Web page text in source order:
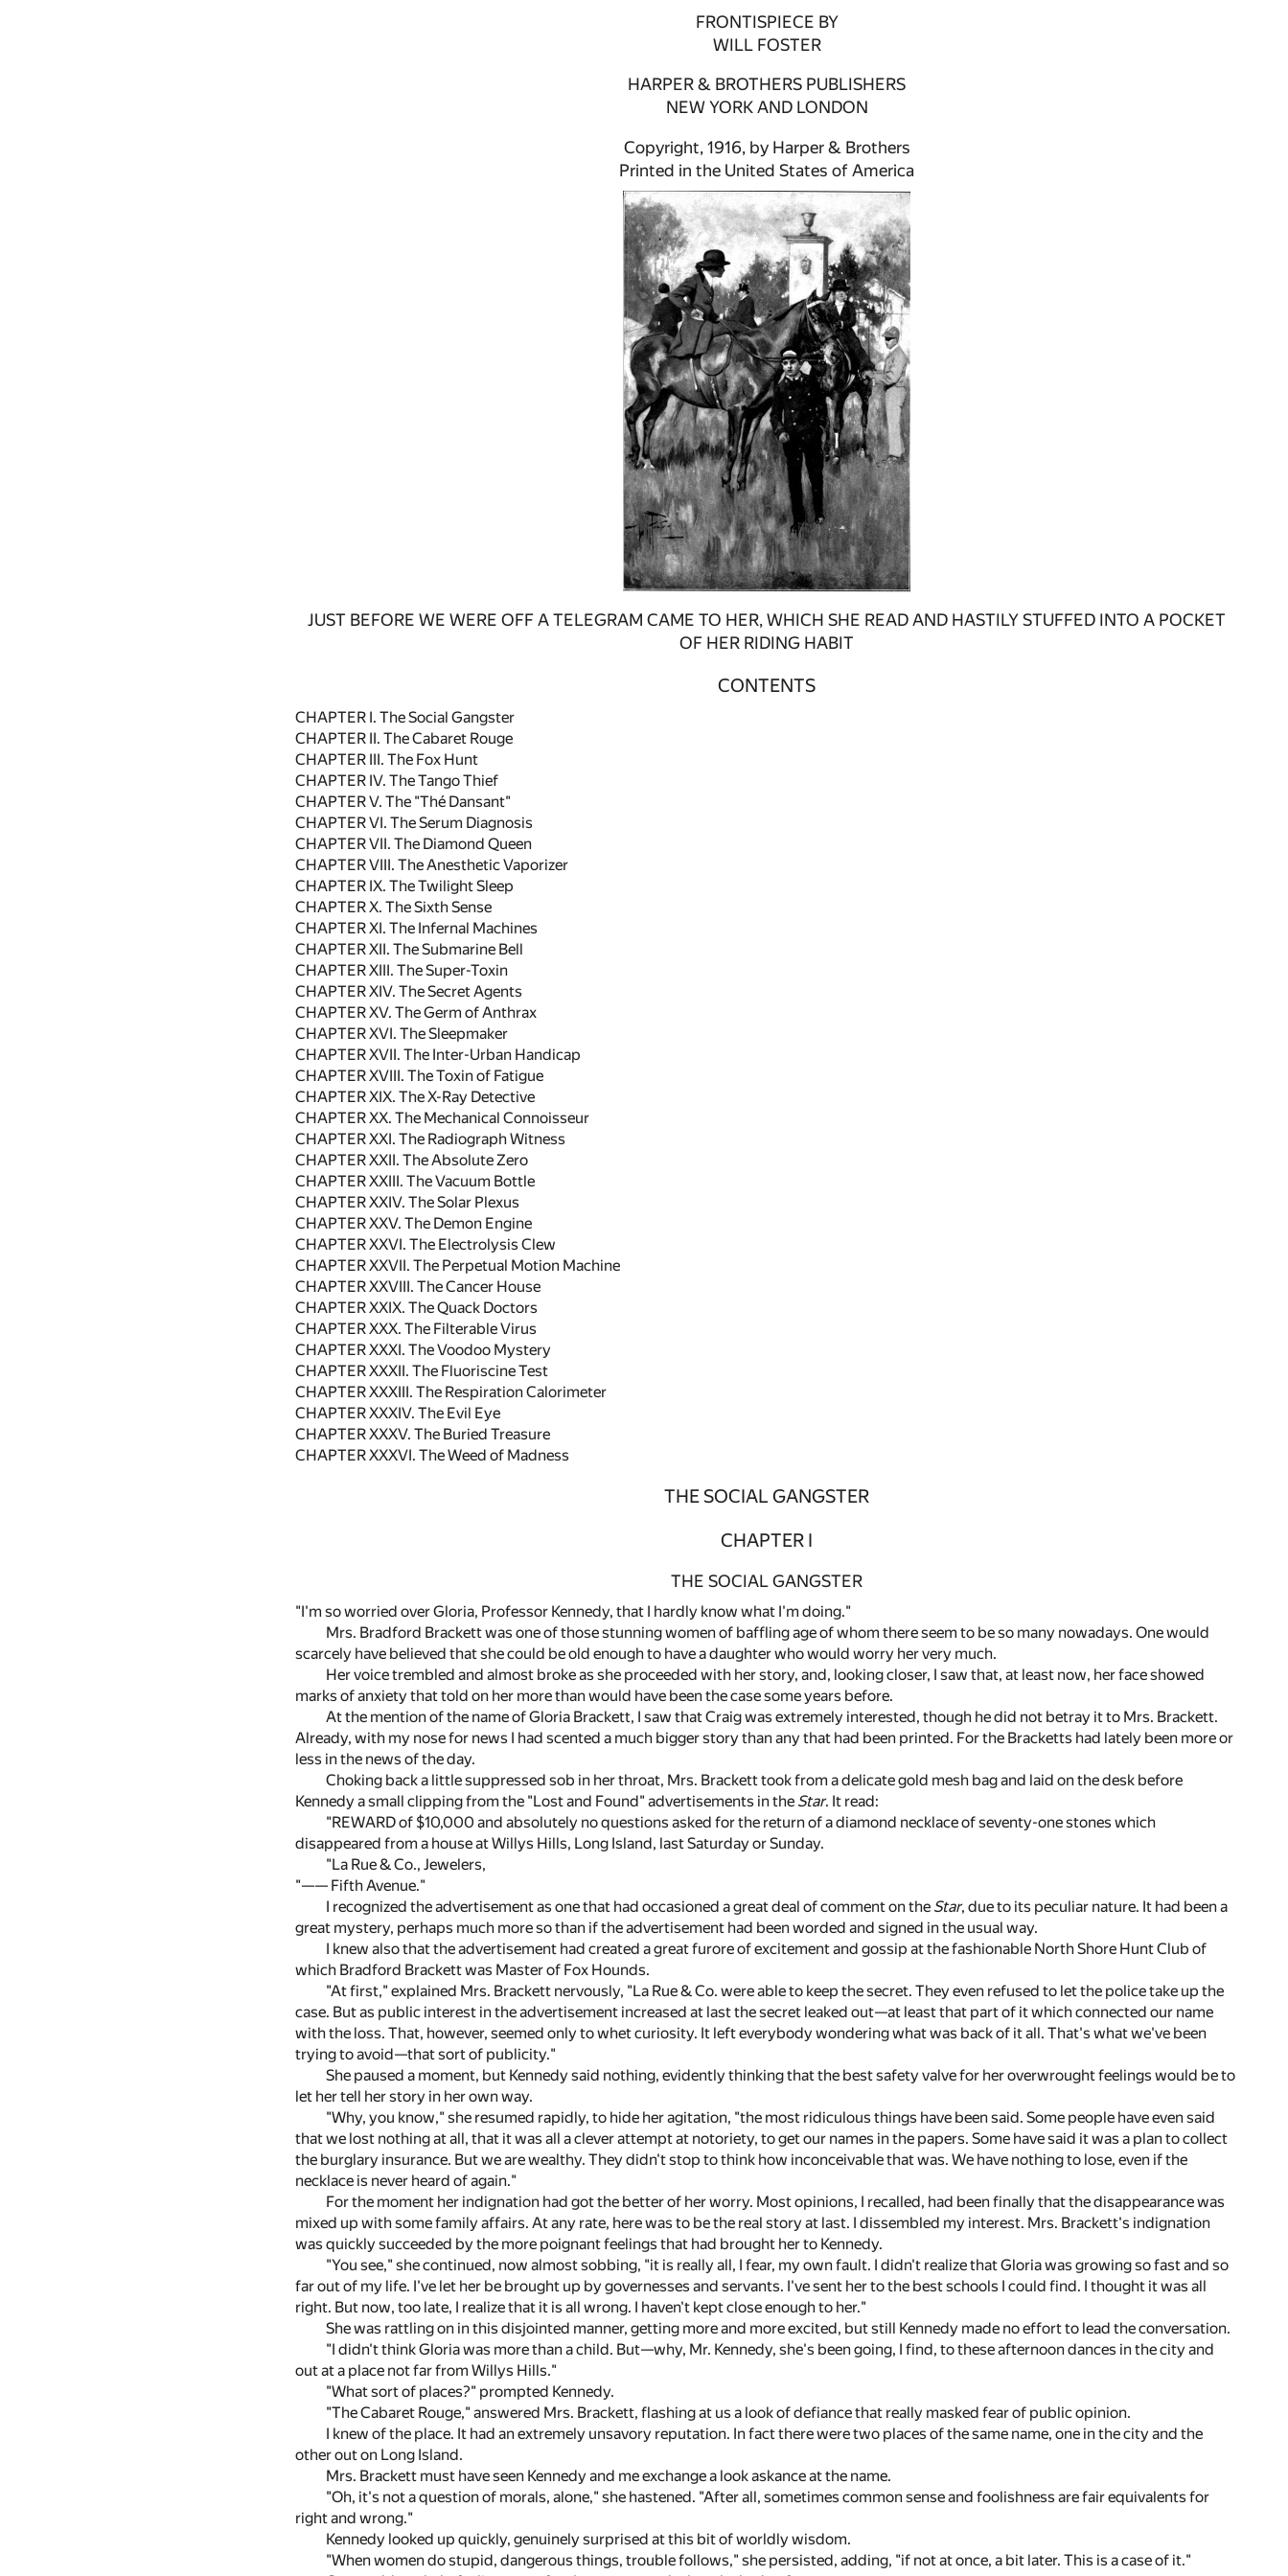
FRONTISPIECE BY
WILL FOSTER
HARPER & BROTHERS PUBLISHERS
NEW YORK AND LONDON
Copyright, 1916, by Harper & Brothers
Printed in the United States of America
JUST BEFORE WE WERE OFF A TELEGRAM CAME TO HER, WHICH SHE READ AND HASTILY STUFFED INTO A POCKET
OF HER RIDING HABIT
CONTENTS
CHAPTER I. The Social Gangster
CHAPTER II. The Cabaret Rouge
CHAPTER III. The Fox Hunt
CHAPTER IV. The Tango Thief
CHAPTER V. The "Thé Dansant"
CHAPTER VI. The Serum Diagnosis
CHAPTER VII. The Diamond Queen
CHAPTER VIII. The Anesthetic Vaporizer
CHAPTER IX. The Twilight Sleep
CHAPTER X. The Sixth Sense
CHAPTER XI. The Infernal Machines
CHAPTER XII. The Submarine Bell
CHAPTER XIII. The Super-Toxin
CHAPTER XIV. The Secret Agents
CHAPTER XV. The Germ of Anthrax
CHAPTER XVI. The Sleepmaker
CHAPTER XVII. The Inter-Urban Handicap
CHAPTER XVIII. The Toxin of Fatigue
CHAPTER XIX. The X-Ray Detective
CHAPTER XX. The Mechanical Connoisseur
CHAPTER XXI. The Radiograph Witness
CHAPTER XXII. The Absolute Zero
CHAPTER XXIII. The Vacuum Bottle
CHAPTER XXIV. The Solar Plexus
CHAPTER XXV. The Demon Engine
CHAPTER XXVI. The Electrolysis Clew
CHAPTER XXVII. The Perpetual Motion Machine
CHAPTER XXVIII. The Cancer House
CHAPTER XXIX. The Quack Doctors
CHAPTER XXX. The Filterable Virus
CHAPTER XXXI. The Voodoo Mystery
CHAPTER XXXII. The Fluoriscine Test
CHAPTER XXXIII. The Respiration Calorimeter
CHAPTER XXXIV. The Evil Eye
CHAPTER XXXV. The Buried Treasure
CHAPTER XXXVI. The Weed of Madness
THE SOCIAL GANGSTER
CHAPTER I
THE SOCIAL GANGSTER
"I'm so worried over Gloria, Professor Kennedy, that I hardly know what I'm doing."
Mrs. Bradford Brackett was one of those stunning women of baffling age of whom there seem to be so many nowadays. One would
scarcely have believed that she could be old enough to have a daughter who would worry her very much.
Her voice trembled and almost broke as she proceeded with her story, and, looking closer, I saw that, at least now, her face showed
marks of anxiety that told on her more than would have been the case some years before.
At the mention of the name of Gloria Brackett, I saw that Craig was extremely interested, though he did not betray it to Mrs. Brackett.
Already, with my nose for news I had scented a much bigger story than any that had been printed. For the Bracketts had lately been more or
less in the news of the day.
Choking back a little suppressed sob in her throat, Mrs. Brackett took from a delicate gold mesh bag and laid on the desk before
Kennedy a small clipping from the "Lost and Found" advertisements in the Star. It read:
"REWARD of $10,000 and absolutely no questions asked for the return of a diamond necklace of seventy-one stones which
disappeared from a house at Willys Hills, Long Island, last Saturday or Sunday.
"La Rue & Co., Jewelers,
"—— Fifth Avenue."
I recognized the advertisement as one that had occasioned a great deal of comment on the Star, due to its peculiar nature. It had been a
great mystery, perhaps much more so than if the advertisement had been worded and signed in the usual way.
I knew also that the advertisement had created a great furore of excitement and gossip at the fashionable North Shore Hunt Club of
which Bradford Brackett was Master of Fox Hounds.
"At first," explained Mrs. Brackett nervously, "La Rue & Co. were able to keep the secret. They even refused to let the police take up the
case. But as public interest in the advertisement increased at last the secret leaked out—at least that part of it which connected our name
with the loss. That, however, seemed only to whet curiosity. It left everybody wondering what was back of it all. That's what we've been
trying to avoid—that sort of publicity."
She paused a moment, but Kennedy said nothing, evidently thinking that the best safety valve for her overwrought feelings would be to
let her tell her story in her own way.
"Why, you know," she resumed rapidly, to hide her agitation, "the most ridiculous things have been said. Some people have even said
that we lost nothing at all, that it was all a clever attempt at notoriety, to get our names in the papers. Some have said it was a plan to collect
the burglary insurance. But we are wealthy. They didn't stop to think how inconceivable that was. We have nothing to lose, even if the
necklace is never heard of again."
For the moment her indignation had got the better of her worry. Most opinions, I recalled, had been finally that the disappearance was
mixed up with some family affairs. At any rate, here was to be the real story at last. I dissembled my interest. Mrs. Brackett's indignation
was quickly succeeded by the more poignant feelings that had brought her to Kennedy.
"You see," she continued, now almost sobbing, "it is really all, I fear, my own fault. I didn't realize that Gloria was growing so fast and so
far out of my life. I've let her be brought up by governesses and servants. I've sent her to the best schools I could find. I thought it was all
right. But now, too late, I realize that it is all wrong. I haven't kept close enough to her."
She was rattling on in this disjointed manner, getting more and more excited, but still Kennedy made no effort to lead the conversation.
"I didn't think Gloria was more than a child. But—why, Mr. Kennedy, she's been going, I find, to these afternoon dances in the city and
out at a place not far from Willys Hills."
"What sort of places?" prompted Kennedy.
"The Cabaret Rouge," answered Mrs. Brackett, flashing at us a look of defiance that really masked fear of public opinion.
I knew of the place. It had an extremely unsavory reputation. In fact there were two places of the same name, one in the city and the
other out on Long Island.
Mrs. Brackett must have seen Kennedy and me exchange a look askance at the name.
"Oh, it's not a question of morals, alone," she hastened. "After all, sometimes common sense and foolishness are fair equivalents for
right and wrong."
Kennedy looked up quickly, genuinely surprised at this bit of worldly wisdom.
"When women do stupid, dangerous things, trouble follows," she persisted, adding, "if not at once, a bit later. This is a case of it."